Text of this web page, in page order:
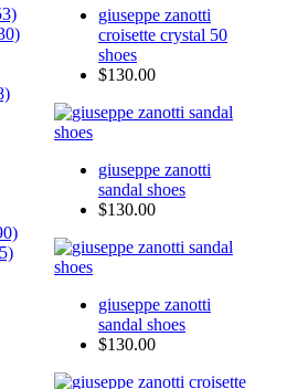
giuseppe zanotti
croisette crystal 50
shoes
$130.00
giuseppe zanotti
sandal shoes
$130.00
giuseppe zanotti
sandal shoes
$130.00